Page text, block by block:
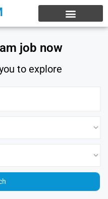
job now
to explore